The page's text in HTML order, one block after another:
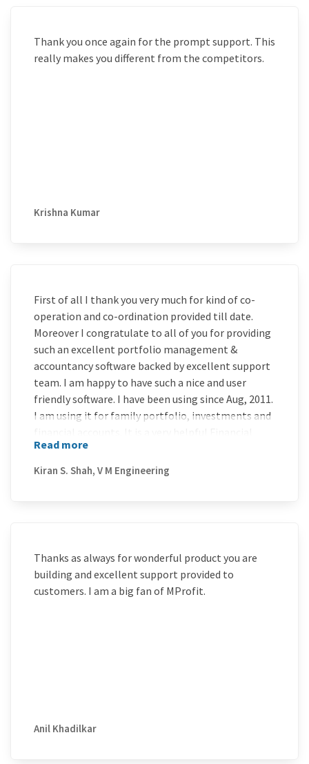
Thank you once again for the prompt support. This
really makes you different from the competitors.
Krishna Kumar
First of all I thank you very much for kind of co-
operation and co-ordination provided till date.
Moreover I congratulate to all of you for providing
such an excellent portfolio management &
accountancy software backed by excellent support
team. I am happy to have such a nice and user
friendly software. I have been using since Aug, 2011.
I am using it for family portfolio, investments and
Accounting and Portfolio & Wealth Management
Tool at all levels. I wish you all the best for future
Read more
Kiran S. Shah, V M Engineering
Thanks as always for wonderful product you are
building and excellent support provided to
customers. I am a big fan of MProfit.
Anil Khadilkar